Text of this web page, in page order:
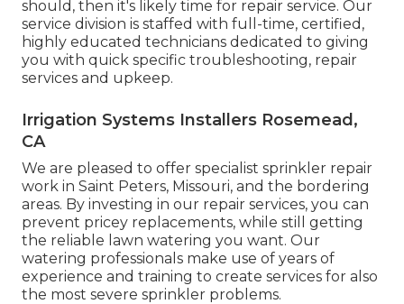
should, then it's likely time for repair service. Our
service division is staffed with full-time, certified,
highly educated technicians dedicated to giving
you with quick specific troubleshooting, repair
services and upkeep.
Irrigation Systems Installers Rosemead,
CA
We are pleased to offer specialist sprinkler repair
work in Saint Peters, Missouri, and the bordering
areas. By investing in our repair services, you can
prevent pricey replacements, while still getting
the reliable lawn watering you want. Our
watering professionals make use of years of
experience and training to create services for also
the most severe sprinkler problems.